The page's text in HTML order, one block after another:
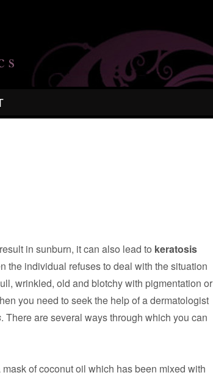
in sunburn, it can also lead to keratosis
the individual refuses to deal with the situation
wrinkled, old and blotchy with pigmentation or
you need to seek the help of a dermatologist
. There are several ways through which you can
of coconut oil which has been mixed with